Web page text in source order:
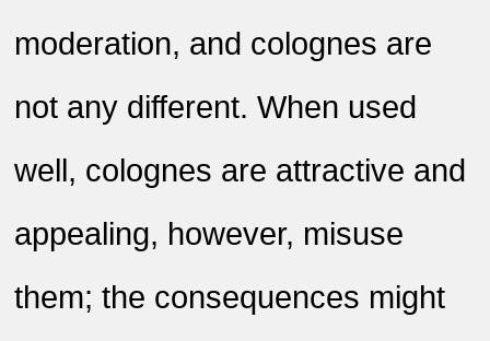
moderation, and colognes are
not any different. When used
well, colognes are attractive and
appealing, however, misuse
them; the consequences might